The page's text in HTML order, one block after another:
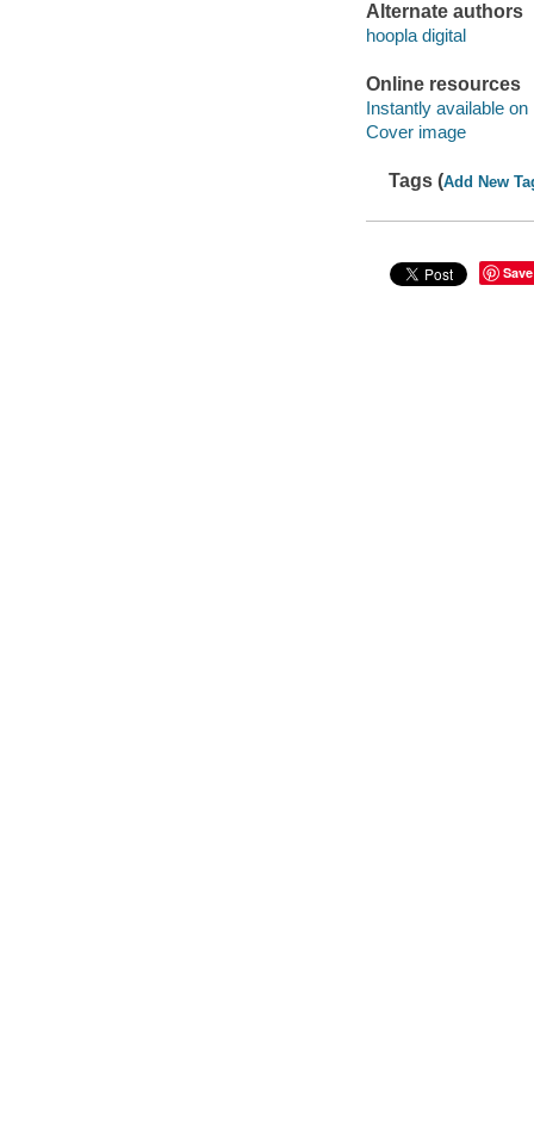
Alternate authors
hoopla digital
Online resources
Instantly available on
Cover image
Tags (Add New
Save